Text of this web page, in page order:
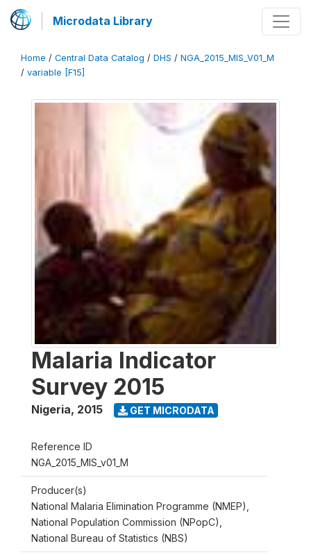
Microdata Library
Home / Central Data Catalog / DHS / NGA_2015_MIS_V01_M
/ variable [F15]
Malaria Indicator
Survey 2015
Nigeria, 2015 GET MICRODATA
Reference ID
NGA_2015_MIS_v01_M
Producer(s)
National Malaria Elimination Programme (NMEP),
National Population Commission (NPopC),
National Bureau of Statistics (NBS)